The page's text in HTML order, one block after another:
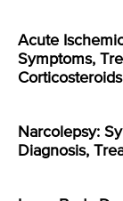
Acute
Symptoms,
Corticosteroids
Narcolepsy:
Diagnosis,